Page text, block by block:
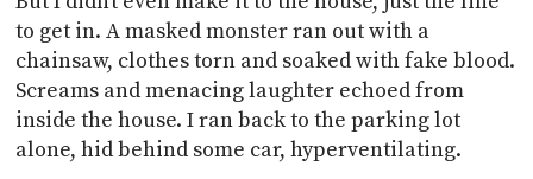
to get in. A masked monster ran out with a
chainsaw, clothes torn and soaked with fake blood.
Screams and menacing laughter echoed from
inside the house. I ran back to the parking lot
alone, hid behind some car, hyperventilating.